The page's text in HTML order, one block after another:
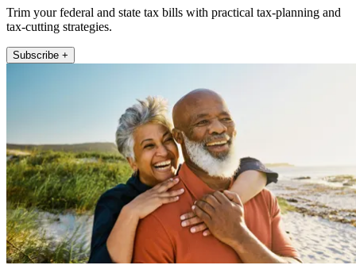
Trim your federal and state tax bills with practical tax-planning and
tax-cutting strategies.
Subscribe +